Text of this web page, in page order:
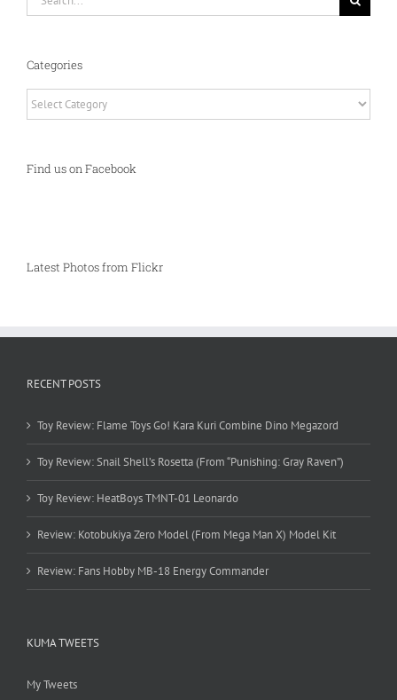
Categories
Find us on Facebook
Latest Photos from Flickr
RECENT POSTS
Toy Review: Flame Toys Go! Kara Kuri Combine Dino Megazord
Toy Review: Snail Shell’s Rosetta (From “Punishing: Gray Raven”)
Toy Review: HeatBoys TMNT-01 Leonardo
Review: Kotobukiya Zero Model (From Mega Man X) Model Kit
Review: Fans Hobby MB-18 Energy Commander
KUMA TWEETS
My Tweets